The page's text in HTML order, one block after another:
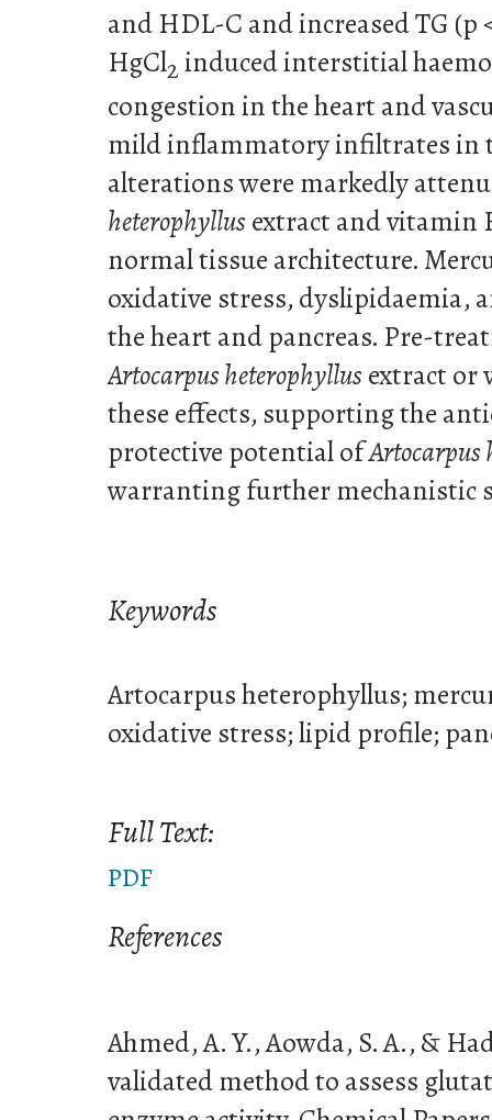
and HDL-C and increased TG (p
HgCl2induced interstitial
congestion in the heart and
mild inflammatory infiltrates in
alterations were markedly
heterophyllusextract and vitamin
normal tissue architecture.
oxidative stress, dyslipidaemia,
the heart and pancreas. Pre-
Artocarpus heterophyllusextract or
these effects, supporting the
protective potential ofArtocarpus
warranting further mechanistic
Keywords
Artocarpus heterophyllus;
oxidative stress; lipid profile;
Full Text:
PDF
References
Ahmed, A. Y., Aowda, S. A., &
validated method to assess